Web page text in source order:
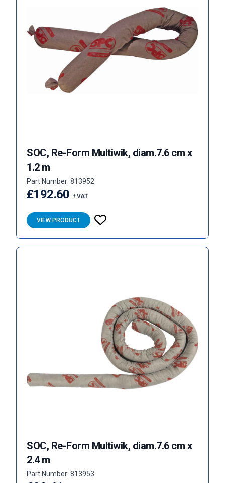
SOC, Re-Form Multiwik, diam.7.6 cm x
1.2 m
Part Number: 813952
£192.60 + VAT
VIEW PRODUCT
SOC, Re-Form Multiwik, diam.7.6 cm x
2.4 m
Part Number: 813953